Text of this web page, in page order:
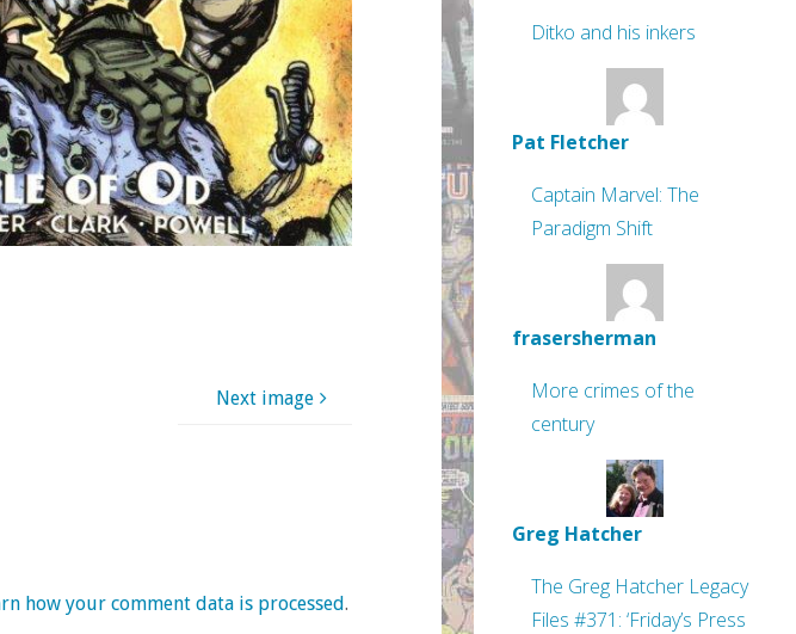
Next image
how your comment data is processed.
Ditko and his inkers
Pat Fletcher
Captain Marvel: The
Paradigm Shift
frasersherman
More crimes of the
century
Greg Hatcher
The Greg Hatcher Legacy
Files #371: ‘Friday’s Press